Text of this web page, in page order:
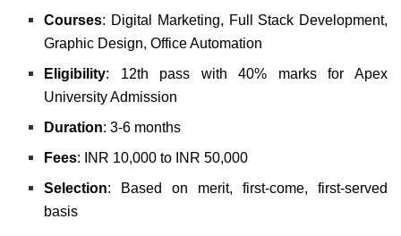
Courses: Digital Marketing, Full Stack Development,
Graphic Design, Office Automation
Eligibility: 12th pass with 40% marks for Apex
University Admission
Duration: 3-6 months
Fees: INR 10,000 to INR 50,000
Selection: Based on merit, first-come, first-served
basis